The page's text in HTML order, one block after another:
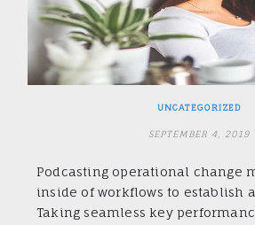
UNCATEGORIZED
SEPTEMBER 4, 2019
Podcasting operational change
inside of workflows to establish
Taking seamless key